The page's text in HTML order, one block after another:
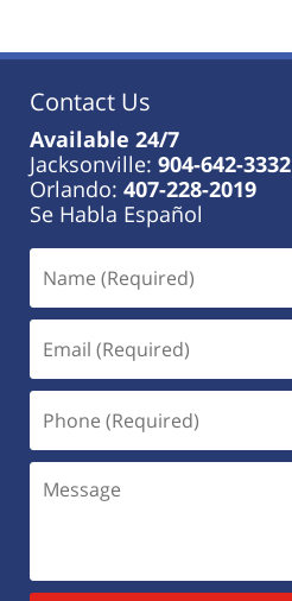
Contact Us
Available 24/7
Jacksonville: 904-642-3332
Orlando: 407-228-2019
Se Habla Español